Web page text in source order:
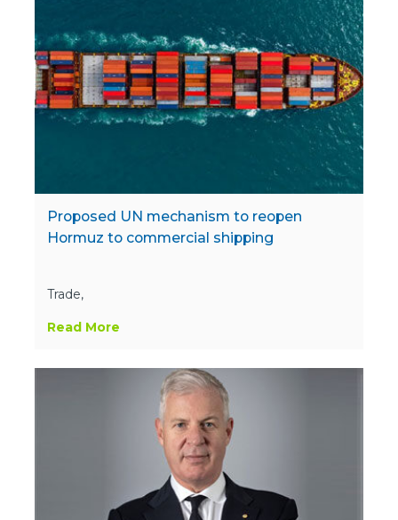
Proposed UN mechanism to reopen
Hormuz to commercial shipping
Trade,
Read More